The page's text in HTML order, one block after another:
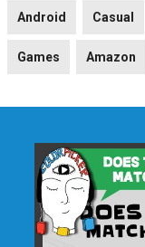
Android Casual
Games Amazon